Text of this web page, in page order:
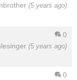
(5 years ago)
0
(5 years ago)
0